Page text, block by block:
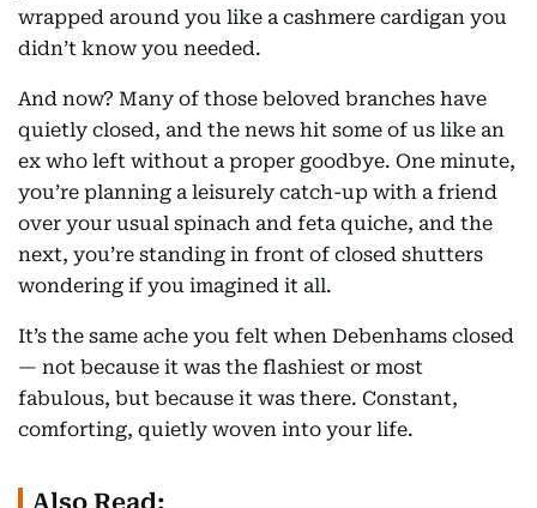
wrapped around you like a cashmere cardigan you
didn’t know you needed.
And now? Many of those beloved branches have
quietly closed, and the news hit some of us like an
ex who left without a proper goodbye. One minute,
you’re planning a leisurely catch-up with a friend
over your usual spinach and feta quiche, and the
next, you’re standing in front of closed shutters
wondering if you imagined it all.
It’s the same ache you felt when Debenhams closed
— not because it was the flashiest or most
fabulous, but because it was there. Constant,
comforting, quietly woven into your life.
Also Read: